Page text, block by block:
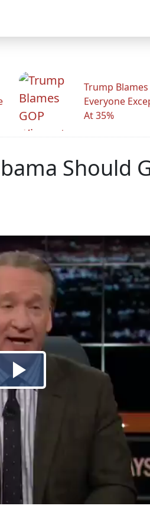
Trump
Everyone
At 35%
Should